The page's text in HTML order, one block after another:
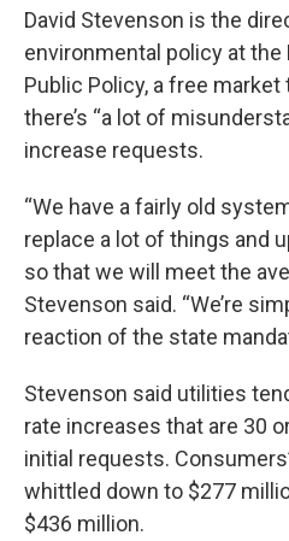
David Stevenson is the
environmental policy at
Public Policy, a free market
there’s “a lot of
increase requests.
“We have a fairly old
replace a lot of things and
so that we will meet the
Stevenson said. “We’re
reaction of the state
Stevenson said utilities
rate increases that are 30
initial requests.
whittled down to $277
$436 million.